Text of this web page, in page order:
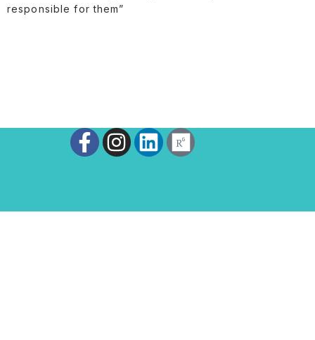
responsible for them”